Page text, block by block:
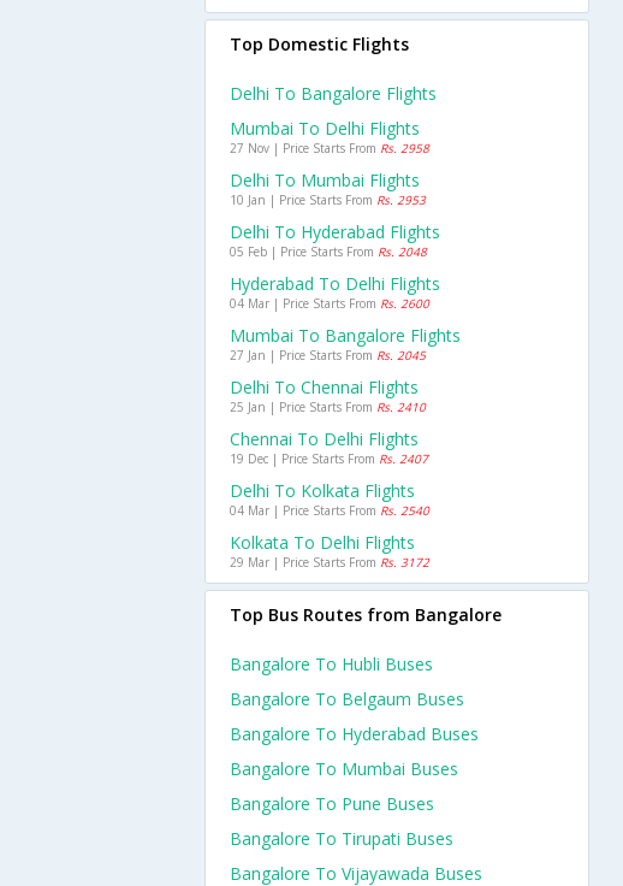
Top Domestic Flights
Delhi To Bangalore Flights
Mumbai To Delhi Flights
27 Nov | Price Starts From Rs. 2958
Delhi To Mumbai Flights
10 Jan | Price Starts From Rs. 2953
Delhi To Hyderabad Flights
05 Feb | Price Starts From Rs. 2048
Hyderabad To Delhi Flights
04 Mar | Price Starts From Rs. 2600
Mumbai To Bangalore Flights
27 Jan | Price Starts From Rs. 2045
Delhi To Chennai Flights
25 Jan | Price Starts From Rs. 2410
Chennai To Delhi Flights
19 Dec | Price Starts From Rs. 2407
Delhi To Kolkata Flights
04 Mar | Price Starts From Rs. 2540
Kolkata To Delhi Flights
29 Mar | Price Starts From Rs. 3172
Top Bus Routes from Bangalore
Bangalore To Hubli Buses
Bangalore To Belgaum Buses
Bangalore To Hyderabad Buses
Bangalore To Mumbai Buses
Bangalore To Pune Buses
Bangalore To Tirupati Buses
Bangalore To Vijayawada Buses